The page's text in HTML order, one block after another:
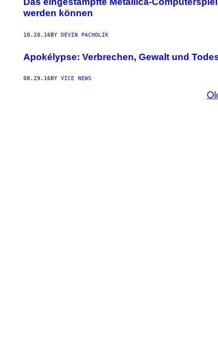
werden können
10.20.16BY DEVIN PACHOLIK
Apokélypse: Verbrechen, Gewalt und
08.29.16 BY VICE NEWS